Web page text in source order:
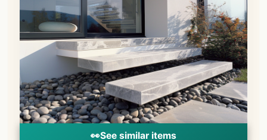
👀See similar items